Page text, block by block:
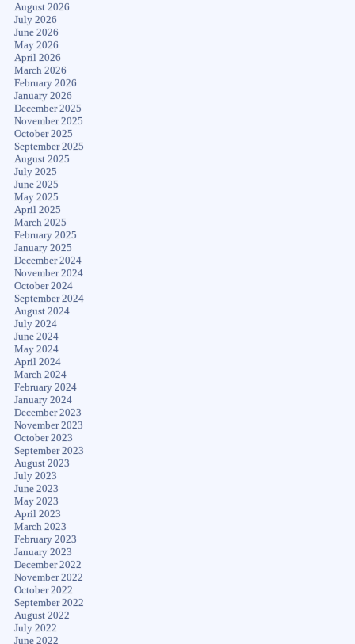
August 2026
July 2026
June 2026
May 2026
April 2026
March 2026
February 2026
January 2026
December 2025
November 2025
October 2025
September 2025
August 2025
July 2025
June 2025
May 2025
April 2025
March 2025
February 2025
January 2025
December 2024
November 2024
October 2024
September 2024
August 2024
July 2024
June 2024
May 2024
April 2024
March 2024
February 2024
January 2024
December 2023
November 2023
October 2023
September 2023
August 2023
July 2023
June 2023
May 2023
April 2023
March 2023
February 2023
January 2023
December 2022
November 2022
October 2022
September 2022
August 2022
July 2022
June 2022